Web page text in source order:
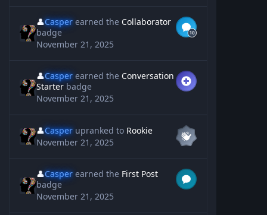
👤Casper earned theCollaborator
badge
November 21, 2025
👤Casper earned theConversation
Starter badge
November 21, 2025
👤Casper upranked to Rookie
November 21, 2025
👤Casper earned theFirst Post
badge
November 21, 2025